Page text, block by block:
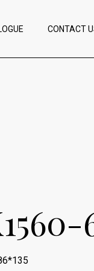
CONTACT